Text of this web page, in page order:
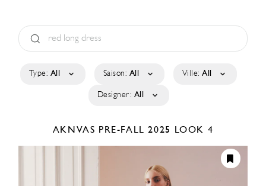
Type: All Saison: All Ville: All
Designer: All
AKNVAS PRE-FALL 2025 LOOK 4